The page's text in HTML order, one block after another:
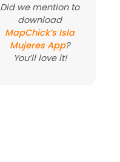
Did we mention to
download
MapChick’s Isla
Mujeres App?
You’ll love it!